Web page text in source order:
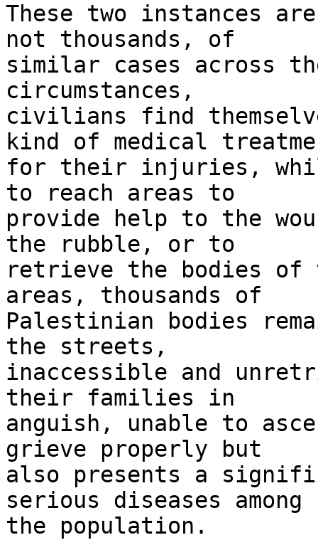
These two instances
not thousands, of
similar cases across
circumstances,
civilians find
kind of medical
for their injuries,
to reach areas to
provide help to the
the rubble, or to
retrieve the bodies
areas, thousands of
Palestinian bodies
the streets,
inaccessible and
their families in
anguish, unable to
grieve properly but
also presents a
serious diseases among
the population.